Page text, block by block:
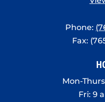
Phone:
Fax:
Mon-
Fri: 9